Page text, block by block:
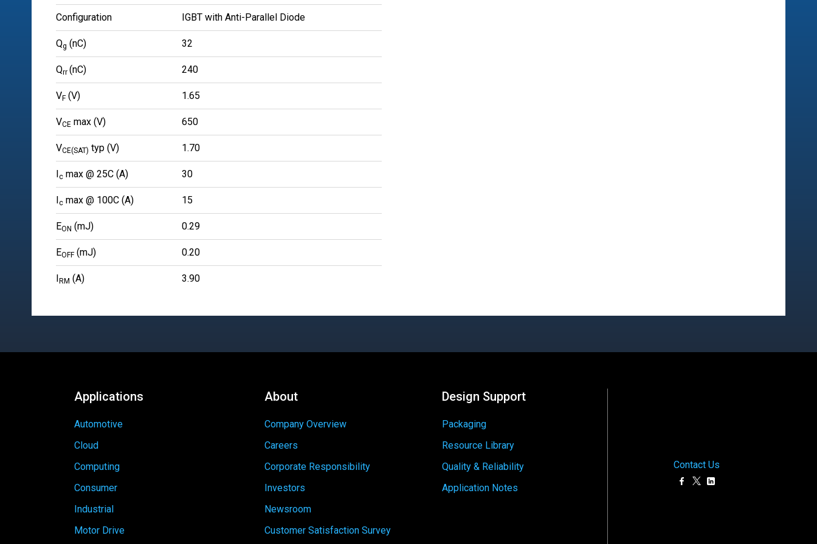
Configuration IGBT with Anti-Parallel Diode
Qg (nC) 32
Qrr (nC) 240
VF(V) 1.65
VCE max (V) 650
VCE(SAT) typ (V) 1.70
c max @ 25C (A) 30
c max @ 100C (A) 15
EON (mJ) 0.29
EOFF(mJ) 0.20
RM (A) 3.90
Applications
Automotive
Cloud
Computing
Consumer
Industrial
Motor Drive
About
Company Overview
Careers
Corporate Responsibility
Investors
Newsroom
Customer Satisfaction Survey
Design Support
Packaging
Resource Library
Quality & Reliability
Application Notes
Contact Us